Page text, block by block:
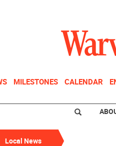
MILESTONES CALENDAR
Local News